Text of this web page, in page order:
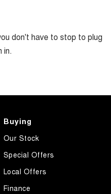
don't have to stop to plug
in.
Buying
Our Stock
Special Offers
Local Offers
Finance